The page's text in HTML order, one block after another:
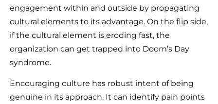
engagement within and outside by propagating
cultural elements to its advantage. On the flip side,
if the cultural element is eroding fast, the
organization can get trapped into Doom’s Day
syndrome.
Encouraging culture has robust intent of being
genuine in its approach. It can identify pain points